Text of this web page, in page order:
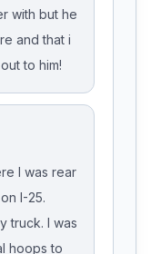
with but he
and that i
to him!
I was rear
I-25.
truck. I was
hoops to